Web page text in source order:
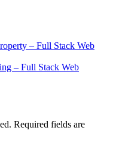
– Full Stack Web
– Full Stack Web
Required fields are